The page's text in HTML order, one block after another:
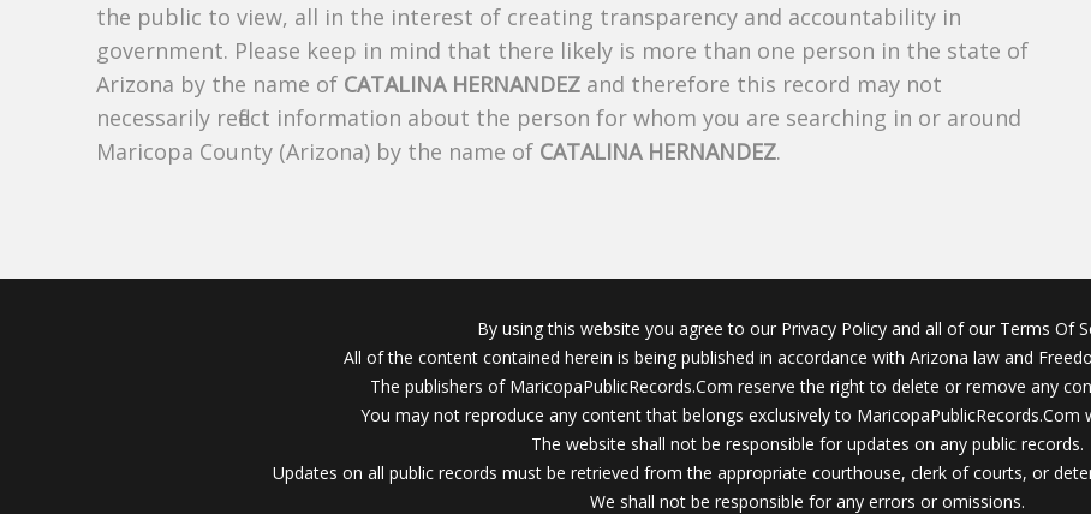
the public to view, all in the interest of creating transparency and accountability in
government. Please keep in mind that there likely is more than one person in the state of
Arizona by the name of CATALINA HERNANDEZ and therefore this record may not
necessarily reflect information about the person for whom you are searching in or around
Maricopa County (Arizona) by the name of CATALINA HERNANDEZ.
By using this website you agree to our Privacy Policy and all of our Terms Of
All of the content contained herein is being published in accordance with Arizona law and
The publishers of MaricopaPublicRecords.Com reserve the right to delete or remove any
You may not reproduce any content that belongs exclusively to MaricopaPublicRecords.Com
The website shall not be responsible for updates on any public records.
Updates on all public records must be retrieved from the appropriate courthouse, clerk of courts, or
We shall not be responsible for any errors or omissions.